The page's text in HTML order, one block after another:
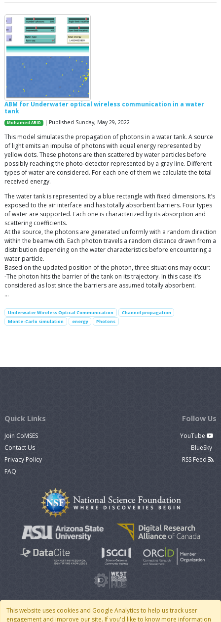
ABM for Underwater optical wireless communication in a water
tank
Mohamed ABID | Published Sunday, May 29, 2022
This model simulates the propagation of photons in a water tank. A source
of light emits an impulse of photons with equal energy represented by
yellow dots. These photons are then scattered by water particles before
possibly reaching the photo-detector represented by a gray line. Different
types of water are considered. For each one of them we calculate the total
received energy.
The water tank is represented by a blue rectangle with fixed dimensions. It’s
exposed to the air interface and has totally absorbent barriers. Four types
of water are supported. Each one is characterized by its absorption and
scattering coefficients.
At the source, the photons are generated uniformly with a random direction
within the beamwidth. Each photon travels a random distance drawn from a
distribution depending on the water characteristics before encountering a
water particle.
Based on the updated position of the photon, three situations may occur:
-The photon hits the barrier of the tank on its trajectory. In this case it’s
considered as lost since the barriers are assumed totally absorbent.
…
Underwater Wireless Optical Communication
Channel propagation
Monte-Carlo simulation
energy Photons
This website uses cookies and Google Analytics to help us track user
engagement and improve our site. If you'd like to know more information
Quick Links
Join CoMSES
Contact Us
Privacy Policy
FAQ
Follow Us
YouTube
BlueSky
RSS Feed